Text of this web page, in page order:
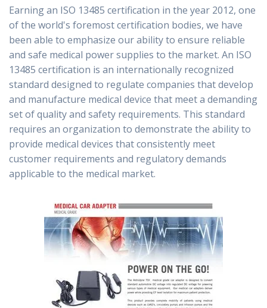
Earning an ISO 13485 certification in the year 2012, one
of the world's foremost certification bodies, we have
been able to emphasize our ability to ensure reliable
and safe medical power supplies to the market. An ISO
13485 certification is an internationally recognized
standard designed to regulate companies that develop
and manufacture medical device that meet a demanding
set of quality and safety requirements. This standard
requires an organization to demonstrate the ability to
provide medical devices that consistently meet
customer requirements and regulatory demands
applicable to the medical market.